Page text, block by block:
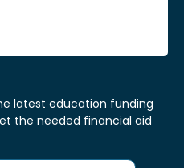
latest education funding
the needed financial aid